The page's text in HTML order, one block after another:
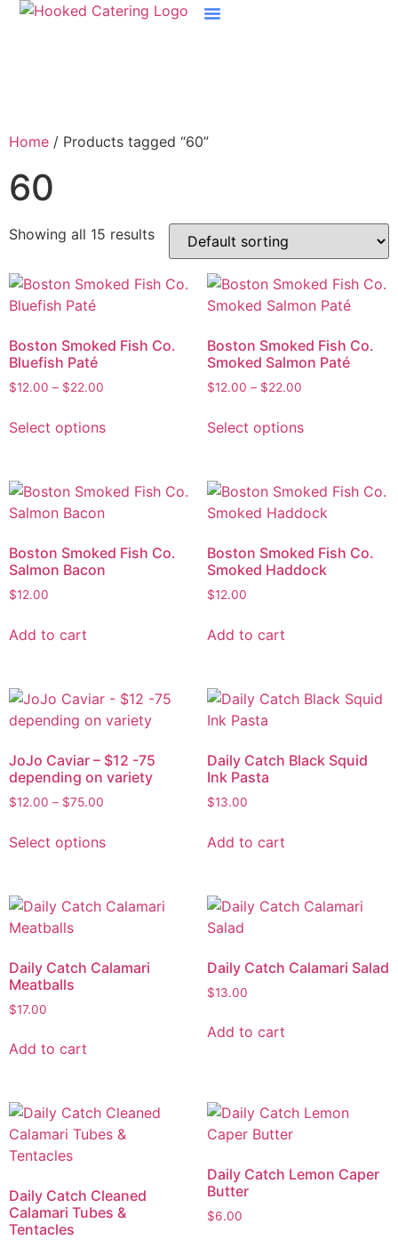
Home / Products tagged “60”
60
Showing all 15 results
Boston Smoked Fish Co.
Bluefish Paté
$12.00 – $22.00
Select options
Boston Smoked Fish Co.
Smoked Salmon Paté
$12.00 – $22.00
Select options
Boston Smoked Fish Co.
Salmon Bacon
$12.00
Add to cart
Boston Smoked Fish Co.
Smoked Haddock
$12.00
Add to cart
JoJo Caviar – $12 -75
depending on variety
$12.00 – $75.00
Select options
Daily Catch Black Squid
Ink Pasta
$13.00
Add to cart
Daily Catch Calamari
Meatballs
$17.00
Add to cart
Daily Catch Calamari Salad
$13.00
Add to cart
Daily Catch Cleaned
Calamari Tubes &
Tentacles
Daily Catch Lemon Caper
Butter
$6.00